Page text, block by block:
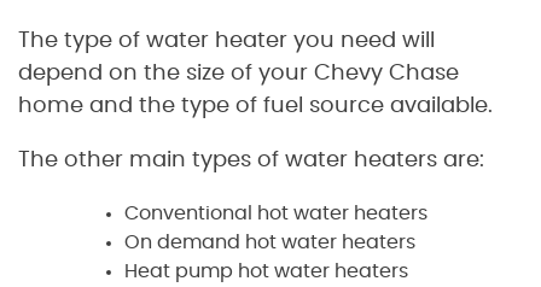
The type of water heater you need will
depend on the size of your Chevy Chase
home and the type of fuel source available.
The other main types of water heaters are:
Conventional hot water heaters
On demand hot water heaters
Heat pump hot water heaters